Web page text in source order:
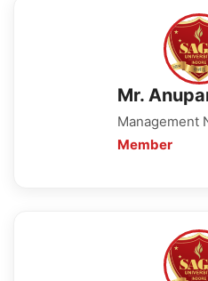
Mr.
Management
Member